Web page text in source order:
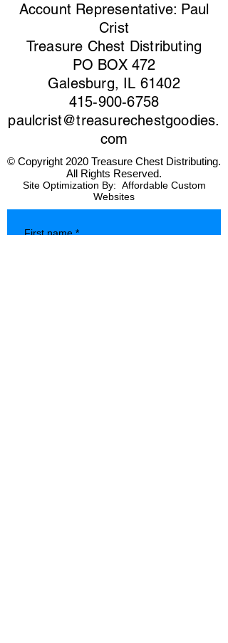
Account Representative: Paul
Crist
Treasure Chest Distributing
PO BOX 472
Galesburg, IL 61402
415-900-6758
paulcrist@treasurechestgoodies.
com
© Copyright 2020 Treasure Chest Distributing.
All Rights Reserved.
Site Optimization By: Affordable Custom
Websites
First name *